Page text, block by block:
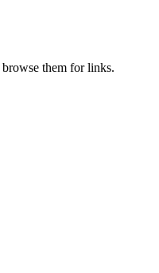
them for links.